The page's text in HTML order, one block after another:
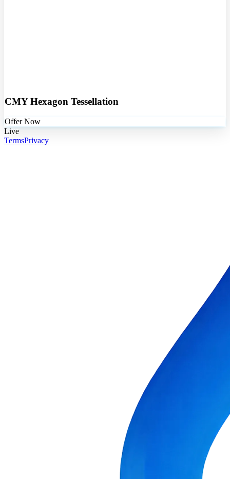
CMY Hexagon Tessellation
Offer Now
Live
TermsPrivacy